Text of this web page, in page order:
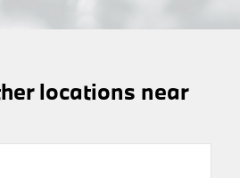
locations near